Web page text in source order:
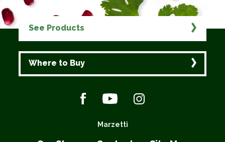
Marzetti
See Products
Where to Buy